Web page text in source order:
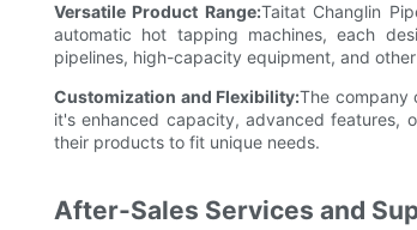
Versatile Product Range:Taitat Changlin
automatic hot tapping machines, each
pipelines, high-capacity equipment, and
Customization and Flexibility:The company
it's enhanced capacity, advanced features,
their products to fit unique needs.
After-Sales Services and